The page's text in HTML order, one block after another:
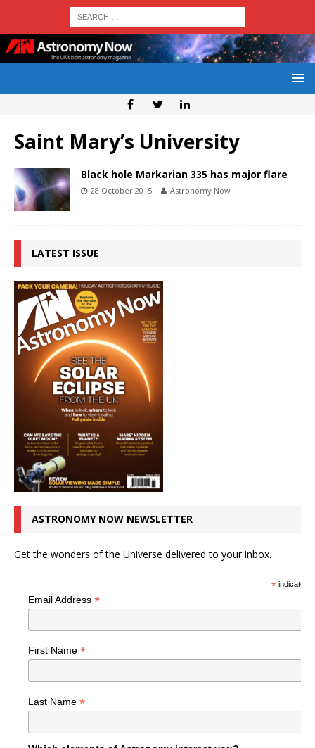
Saint Mary’s University
Black hole Markarian 335 has major flare
28 October 2015 Astronomy Now
LATEST ISSUE
ASTRONOMY NOW NEWSLETTER
Get the wonders of the Universe delivered to your inbox.
*indicates
Email Address *
First Name *
Last Name *